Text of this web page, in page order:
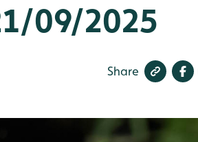
09/2025
Share